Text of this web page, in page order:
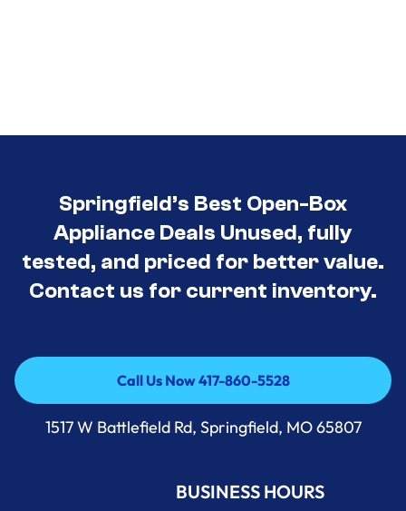
Springfield’s Best Open-Box
Appliance Deals Unused, fully
tested, and priced for better value.
Contact us for current inventory.
Call Us Now 417-860-5528
Call Us Now 417-860-5528
1517 W Battlefield Rd, Springfield, MO 65807
BUSINESS HOURS